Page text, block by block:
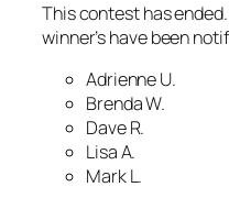
This contest has
winner’s have been
Adrienne U.
Brenda W.
Dave R.
Lisa A.
Mark L.